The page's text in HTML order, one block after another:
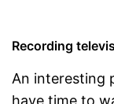
Recording
An interesting
have time to